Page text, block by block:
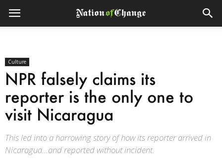
Culture
NPR falsely claims its
reporter is the only one to
visit Nicaragua
This led into a harrowing story of how its reporter arrived in
Nicaragua…and reported without incident.